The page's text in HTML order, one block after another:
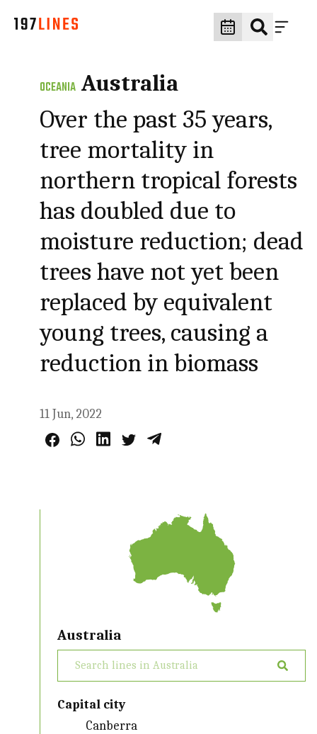
OCEANIA Australia
Over the past 35 years,
tree mortality in
northern tropical forests
has doubled due to
moisture reduction; dead
trees have not yet been
replaced by equivalent
young trees, causing a
reduction in biomass
11 Jun, 2022
Australia
Capital city
Canberra